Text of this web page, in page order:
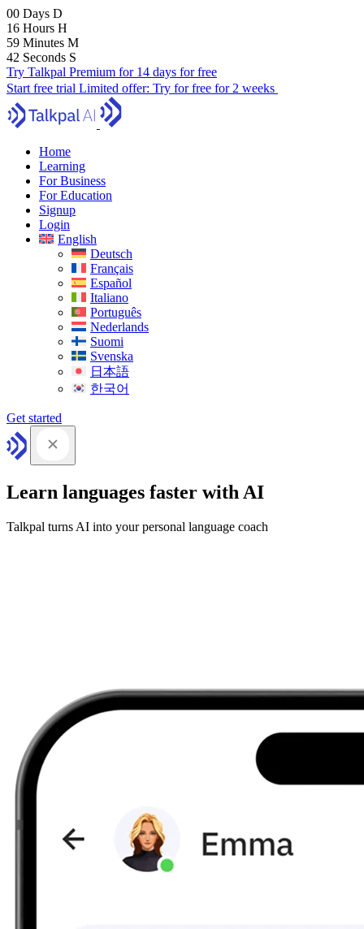
00 Days D
16 Hours H
59 Minutes M
40 Seconds S
Try Talkpal Premium for 14 days for free
Start free trial Limited offer: Try for free for 2 weeks
Home
Learning
For Business
For Education
Signup
Login
English
Deutsch
Français
Español
Italiano
Português
Nederlands
Suomi
Svenska
日本語
한국어
Get started
Learn languages faster with AI
Talkpal turns AI into your personal language coach